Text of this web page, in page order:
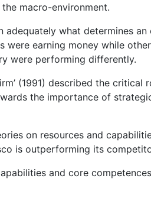
macro-environment.
what determines an
earning money while
were performing differently.
(1991) described the critical
the importance of
on resources and
is outperforming its
and core